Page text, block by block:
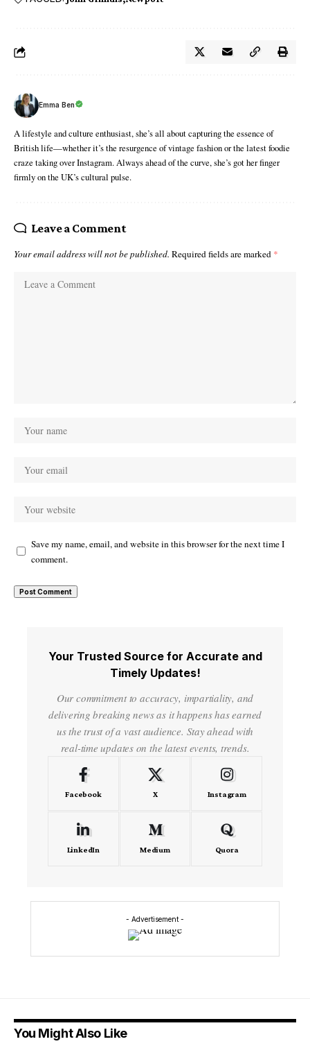
Emma Ben
A lifestyle and culture enthusiast, she’s all about capturing the essence of
British life—whether it’s the resurgence of vintage fashion or the latest foodie
craze taking over Instagram. Always ahead of the curve, she’s got her finger
firmly on the UK’s cultural pulse.
Leave a Comment
Your email address will not be published. Required fields are marked *
Save my name, email, and website in this browser for the next time I
comment.
Your Trusted Source for Accurate and
Timely Updates!
Our commitment to accuracy, impartiality, and
delivering breaking news as it happens has earned
us the trust of a vast audience. Stay ahead with
real-time updates on the latest events, trends.
Facebook X Instagram
LinkedIn Medium Quora
- Advertisement -
You Might Also Like